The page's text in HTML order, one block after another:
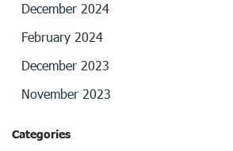
December 2024
February 2024
December 2023
November 2023
Categories